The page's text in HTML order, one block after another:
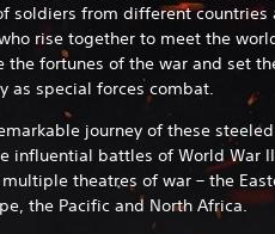
soldiers from different countries
rise together to meet the
the fortunes of the war and set
as special forces combat.
journey of these
influential battles of World War
theatres of war – the
the Pacific and North Africa.